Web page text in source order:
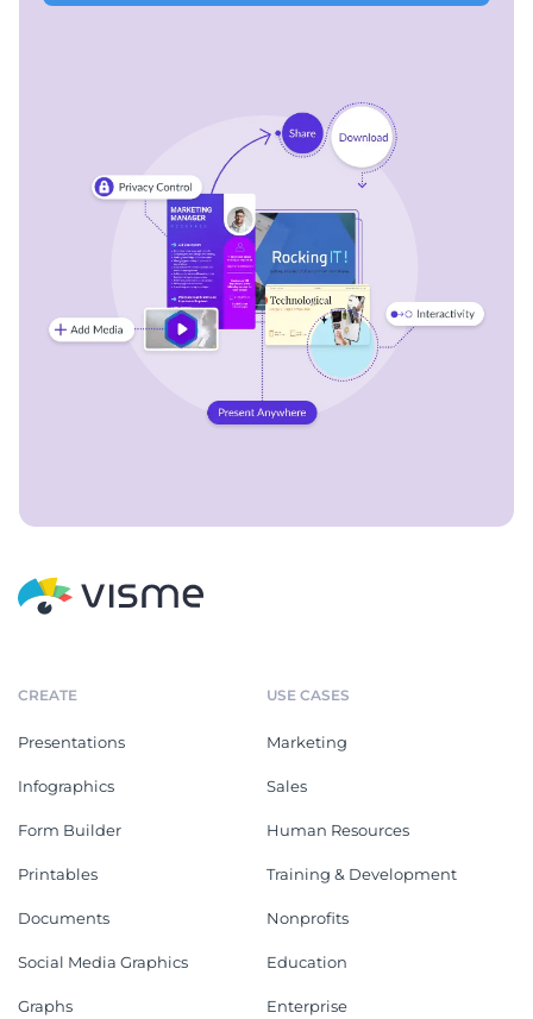
CREATE
Presentations
Infographics
Form Builder
Printables
Documents
Social Media Graphics
Graphs
USE CASES
Marketing
Sales
Human Resources
Training & Development
Nonprofits
Education
Enterprise